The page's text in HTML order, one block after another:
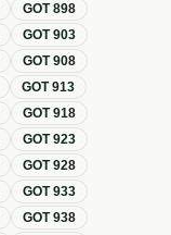
GOT898
GOT903
GOT908
GOT913
GOT918
GOT923
GOT928
GOT933
GOT938